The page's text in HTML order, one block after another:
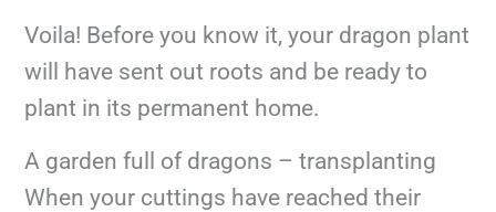
Voila! Before you know it, your dragon plant
will have sent out roots and be ready to
plant in its permanent home.
A garden full of dragons – transplanting
When your cuttings have reached their